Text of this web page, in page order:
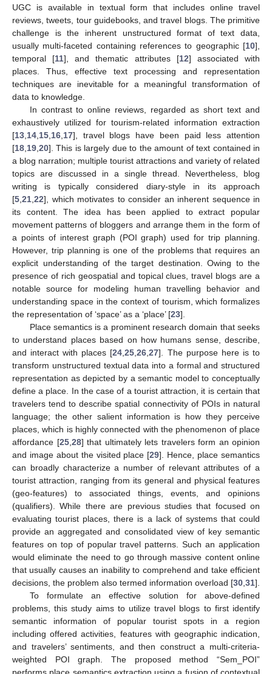
UGC is available in textual form that includes online travel
reviews, tweets, tour guidebooks, and travel blogs. The primitive
challenge is the inherent unstructured format of text data,
usually multi-faceted containing references to geographic [10],
temporal [11], and thematic attributes [12] associated with
places. Thus, effective text processing and representation
techniques are inevitable for a meaningful transformation of
data to knowledge.
In contrast to online reviews, regarded as short text and
exhaustively utilized for tourism-related information extraction
[13 14 15 16 17], travel blogs have been paid less attention
[18 19 20]. This is largely due to the amount of text contained in
a blog narration; multiple tourist attractions and variety of related
topics are discussed in a single thread. Nevertheless, blog
writing is typically considered diary-style in its approach
[5 21 22], which motivates to consider an inherent sequence in
its content. The idea has been applied to extract popular
movement patterns of bloggers and arrange them in the form of
a points of interest graph (POI graph) used for trip planning.
However, trip planning is one of the problems that requires an
explicit understanding of the target destination. Owing to the
presence of rich geospatial and topical clues, travel blogs are a
notable source for modeling human travelling behavior and
understanding space in the context of tourism, which formalizes
the representation of ‘space’ as a ‘place’ [23].
Place semantics is a prominent research domain that seeks
to understand places based on how humans sense, describe,
and interact with places [24 ,25 ,26 ,27]. The purpose here is to
transform unstructured textual data into a formal and structured
representation as depicted by a semantic model to conceptually
define a place. In the case of a tourist attraction, it is certain that
travelers tend to describe spatial connectivity of POIs in natural
language; the other salient information is how they perceive
places, which is highly connected with the phenomenon of place
affordance [25, 28] that ultimately lets travelers form an opinion
and image about the visited place [29]. Hence, place semantics
can broadly characterize a number of relevant attributes of a
tourist attraction, ranging from its general and physical features
(geo-features) to associated things, events, and opinions
(qualifiers). While there are previous studies that focused on
evaluating tourist places, there is a lack of systems that could
provide an aggregated and consolidated view of key semantic
features on top of popular travel patterns. Such an application
would eliminate the need to go through massive content online
that usually causes an inability to comprehend and take efficient
decisions, the problem also termed information overload [30 31].
To formulate an effective solution for above-defined
problems, this study aims to utilize travel blogs to first identify
semantic information of popular tourist spots in a region
including offered activities, features with geographic indication,
and travelers’ sentiments, and then construct a multi-criteria-
weighted POI graph. The proposed method “Sem_POI”